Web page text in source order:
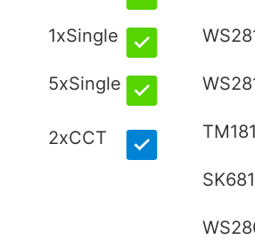
1xSingle
5xSingle
2xCCT